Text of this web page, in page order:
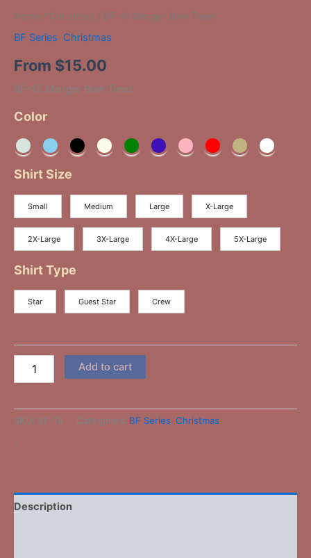
Home / Christmas / BF-15 Manger Bow Trees
BF Series, Christmas
From $15.00
BF-15 Manger Bow Trees
Color
Shirt Size
Small Medium Large X-Large
2X-Large 3X-Large 4X-Large 5X-Large
Shirt Type
Star Guest Star Crew
Add to cart
SKU: BF-15 Categories: BF Series, Christmas
-
Description